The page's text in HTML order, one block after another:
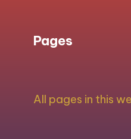
Pages
All pages in this